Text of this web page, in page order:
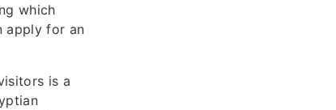
which
apply for an
is a